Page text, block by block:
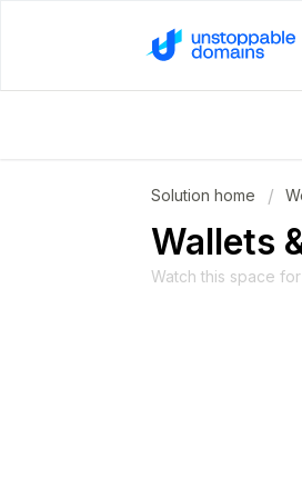
Solution home
Wallets
Watch this space